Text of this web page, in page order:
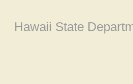
Hawaii State